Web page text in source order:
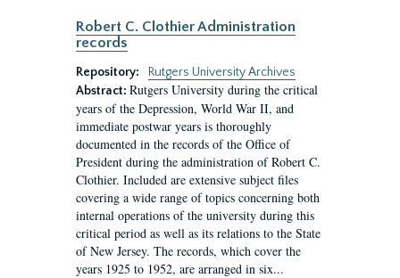
Robert C. Clothier Administration
records
Repository:
Rutgers University Archives
Abstract: Rutgers University during the critical
years of the Depression, World War II, and
immediate postwar years is thoroughly
documented in the records of the Office of
President during the administration of Robert C.
Clothier. Included are extensive subject files
covering a wide range of topics concerning both
internal operations of the university during this
critical period as well as its relations to the State
of New Jersey. The records, which cover the
years 1925 to 1952, are arranged in six...